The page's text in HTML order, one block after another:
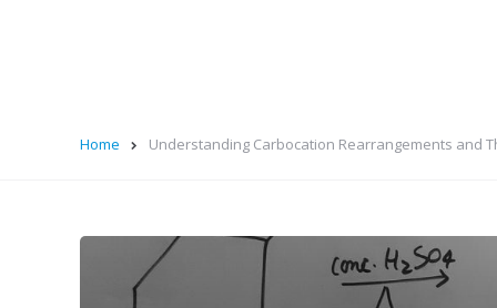
Home Understanding Carbocation Rearrangements and